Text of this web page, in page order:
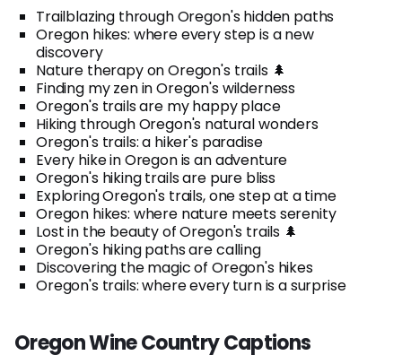
Trailblazing through Oregon's hidden paths
Oregon hikes: where every step is a new
discovery
Nature therapy on Oregon's trails 🌲
Finding my zen in Oregon's wilderness
Oregon's trails are my happy place
Hiking through Oregon's natural wonders
Oregon's trails: a hiker's paradise
Every hike in Oregon is an adventure
Oregon's hiking trails are pure bliss
Exploring Oregon's trails, one step at a time
Oregon hikes: where nature meets serenity
Lost in the beauty of Oregon's trails 🌲
Oregon's hiking paths are calling
Discovering the magic of Oregon's hikes
Oregon's trails: where every turn is a surprise
Oregon Wine Country Captions